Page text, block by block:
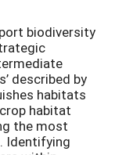
biodiversity
described by
habitats
habitat
the most
Identifying